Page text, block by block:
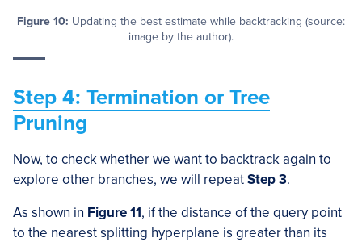
Figure 10: Updating the best estimate while backtracking (source:
image by the author).
Step 4: Termination or Tree
Pruning
Now, to check whether we want to backtrack again to
explore other branches, we will repeatStep 3.
As shown in Figure 11, if the distance of the query point
to the nearest splitting hyperplane is greater than its